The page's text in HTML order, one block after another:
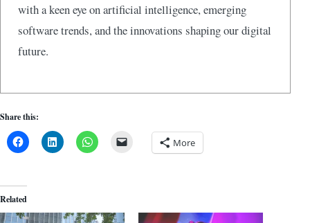
with a keen eye on artificial intelligence, emerging
software trends, and the innovations shaping our digital
future.
Share this:
More
Related